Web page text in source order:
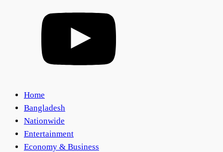
Home
Bangladesh
Nationwide
Entertainment
Economy & Business